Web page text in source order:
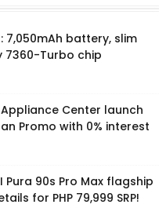
7,050mAh battery, slim
7360-Turbo chip
Appliance Center launch
Promo with 0% interest
Pura 90s Pro Max flagship
for PHP 79,999 SRP!